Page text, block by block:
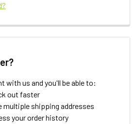
with us and you'll be able to:
out faster
multiple shipping addresses
your order history